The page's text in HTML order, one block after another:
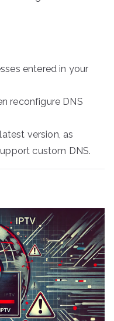
entered in your
reconfigure DNS
version, as
custom DNS.